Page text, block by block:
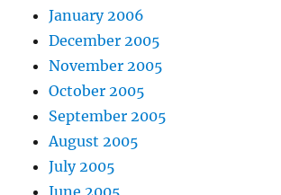
January 2006
December 2005
November 2005
October 2005
September 2005
August 2005
July 2005
June 2005